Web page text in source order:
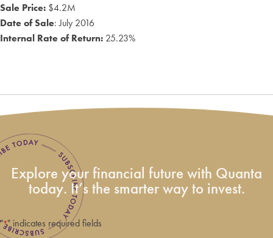
Sale Price: $4.2M
Date of Sale: July 2016
Internal Rate of Return: 25.23%
Explore your financial future with Quanta
today. It’s the smarter way to invest.
"*" indicates required fields